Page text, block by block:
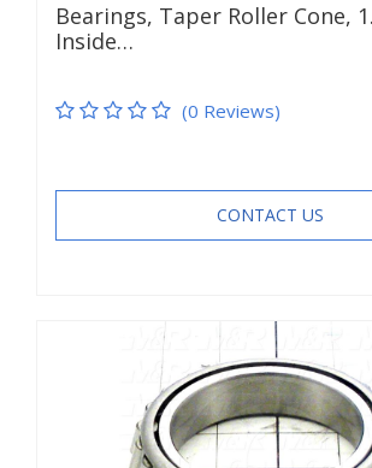
Bearings, Taper Roller Cone,
Inside…
(0 Reviews)
CONTACT US